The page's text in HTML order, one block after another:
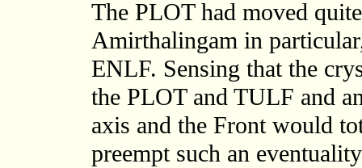
The PLOT had moved
Amirthalingam in
ENLF. Sensing that the
the PLOT and TULF and
axis and the Front would
preempt such an